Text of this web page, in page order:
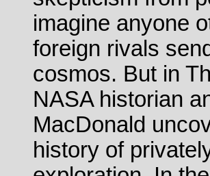
imagine anyone
foreign rivals
cosmos. But in
NASA historian
MacDonald
history of